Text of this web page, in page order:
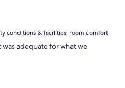
conditions & facilities, room comfort
adequate for what we